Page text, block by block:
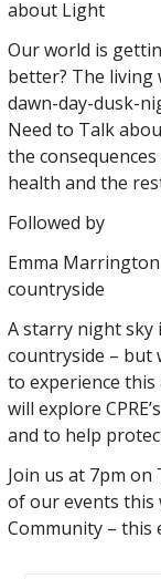
about Light
Our world is
better? The
dawn-day-dusk-
Need to Talk
the
health and the
Followed by
Emma
countryside
A starry night sky
countryside – but
to experience this
will explore
and to help
Join us at 7pm
of our events this
Community – this